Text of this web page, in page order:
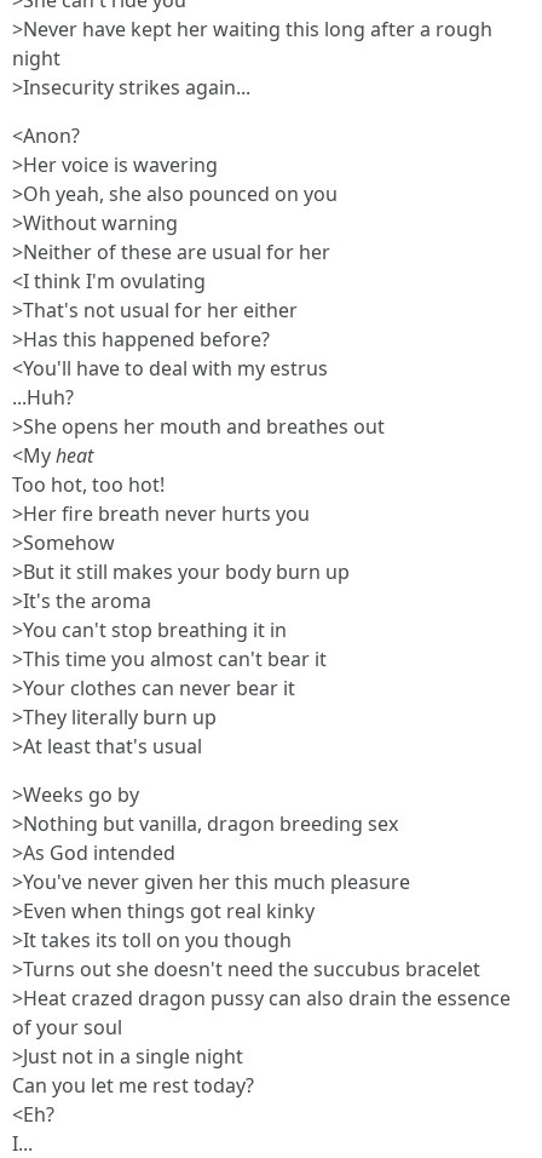
>Never have kept her waiting this long after a rough
night
>Insecurity strikes again...
<Anon?
>Her voice is wavering
>Oh yeah, she also pounced on you
>Without warning
>Neither of these are usual for her
<I think I'm ovulating
>That's not usual for her either
>Has this happened before?
<You'll have to deal with my estrus
...Huh?
>She opens her mouth and breathes out
<Myheat
Too hot, too hot!
>Her fire breath never hurts you
>Somehow
>But it still makes your body burn up
>It's the aroma
>You can't stop breathing it in
>This time you almost can't bear it
>Your clothes can never bear it
>They literally burn up
>At least that's usual
>Weeks go by
>Nothing but vanilla, dragon breeding sex
>As God intended
>You've never given her this much pleasure
>Even when things got real kinky
>It takes its toll on you though
>Turns out she doesn't need the succubus bracelet
>Heat crazed dragon pussy can also drain the essence
of your soul
>Just not in a single night
Can you let me rest today?
<Eh?
I...